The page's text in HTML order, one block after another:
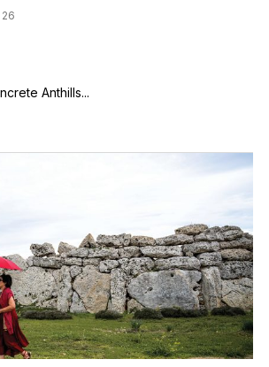
Anthills...